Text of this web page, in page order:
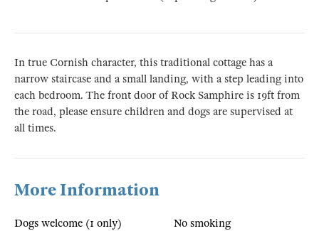
In true Cornish character, this traditional cottage has a
narrow staircase and a small landing, with a step leading into
each bedroom. The front door of Rock Samphire is 19ft from
the road, please ensure children and dogs are supervised at
all times.
More Information
Dogs welcome (1 only)
No smoking